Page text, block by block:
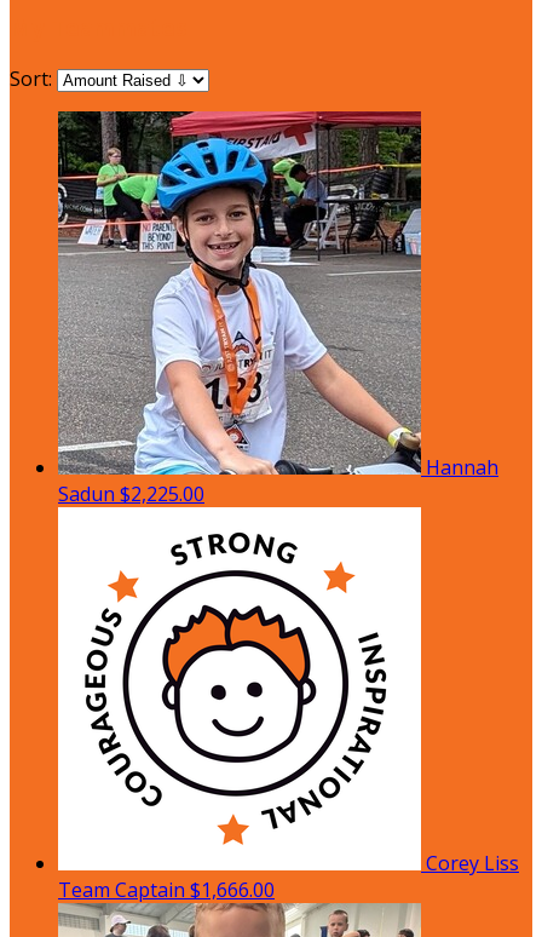
Sort:
Hannah
Sadun $2,225.00
Corey Liss
Team Captain $1,666.00